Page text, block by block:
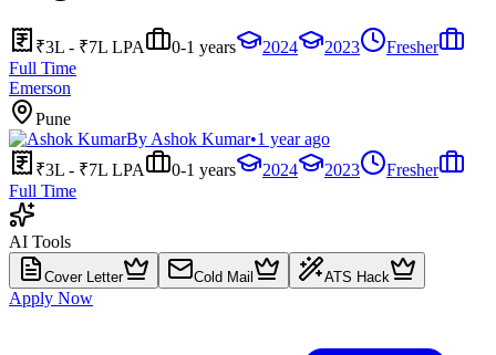
₹3L - ₹7L LPA 0-1 years 2024 2023
Fresher
Full Time
Emerson
Pune
By Ashok Kumar•1 year ago
₹3L - ₹7L LPA
0-1 years 2024 2023
Fresher
Full Time
AI Tools
Cover Letter Cold Mail ATS Hack
Apply Now